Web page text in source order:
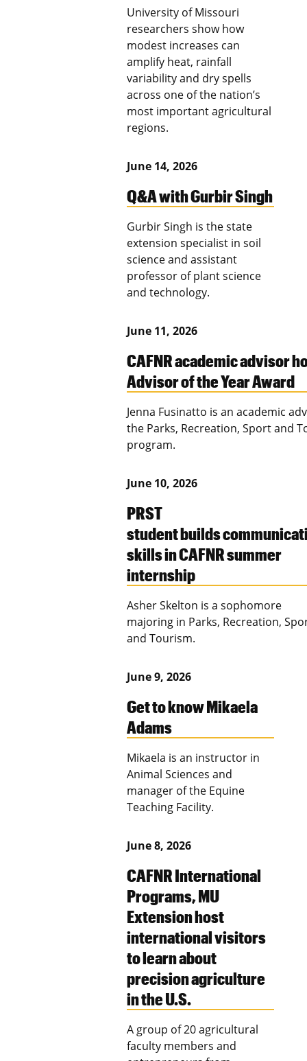
University of Missouri
researchers show how
modest increases can
amplify heat, rainfall
variability and dry spells
across one of the nation’s
most important agricultural
regions.
June 14, 2026
Q&A with Gurbir Singh
Gurbir Singh is the state
extension specialist in soil
science and assistant
professor of plant science
and technology.
June 11, 2026
CAFNR academic advisor
Advisor of the Year Award
Jenna Fusinatto is an academic
the Parks, Recreation, Sport and
program.
June 10, 2026
PRST
student builds
skills in CAFNR summer
internship
Asher Skelton is a sophomore
majoring in Parks, Recreation,
and Tourism.
June 9, 2026
Get to know Mikaela
Adams
Mikaela is an instructor in
Animal Sciences and
manager of the Equine
Teaching Facility.
June 8, 2026
CAFNR International
Programs, MU
Extension host
international visitors
to learn about
precision agriculture
in the U.S.
A group of 20 agricultural
faculty members and